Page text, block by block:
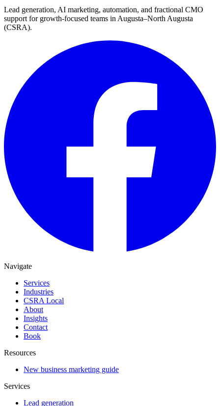
Lead generation, AI marketing, automation, and fractional CMO
support for growth-focused teams in Augusta–North Augusta
(CSRA).
Navigate
Services
Industries
CSRA Local
About
Insights
Contact
Book
Resources
New business marketing guide
Services
Lead generation